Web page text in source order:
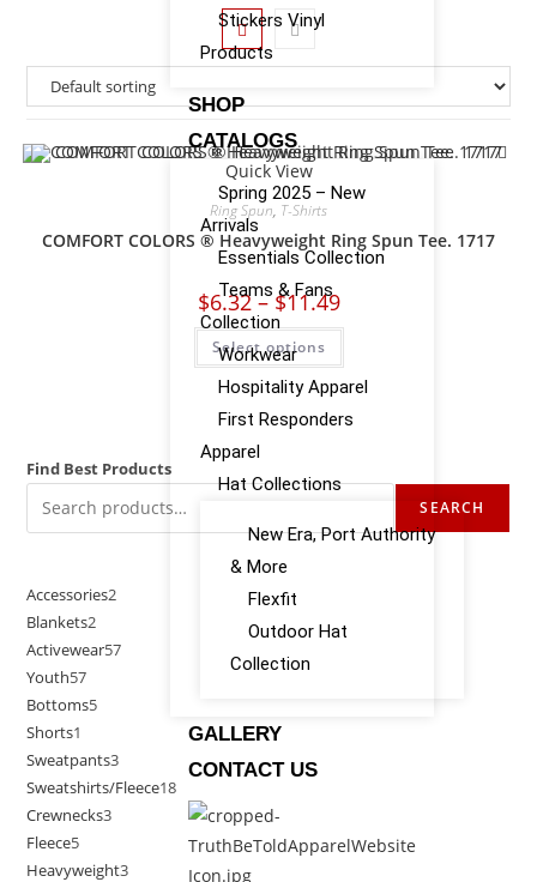
Stickers Vinyl
Products
SHOP
CATALOGS
Spring 2025 – New
Arrivals
Essentials Collection
Teams & Fans
Collection
Workwear
Hospitality Apparel
First Responders
Apparel
Hat Collections
New Era, Port Authority
& More
Flexfit
Outdoor Hat
Collection
GALLERY
CONTACT US
Quick View
Ring Spun, T-Shirts
COMFORT COLORS ® Heavyweight Ring Spun Tee. 1717
$6.32 – $11.49
Select options
Find Best Products
SEARCH
Accessories2
Blankets2
Activewear57
Youth57
Bottoms5
Shorts1
Sweatpants3
Sweatshirts/Fleece18
Crewnecks3
Fleece5
Heavyweight3